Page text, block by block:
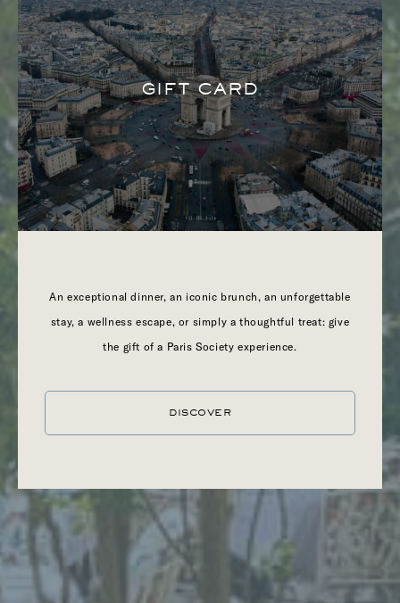
MAISON REVKA SAINT-
TROPEZ
GIFT CARD
An exceptional dinner, an iconic brunch, an unforgettable
stay, a wellness escape, or simply a thoughtful treat: give
the gift of a Paris Society experience.
DISCOVER